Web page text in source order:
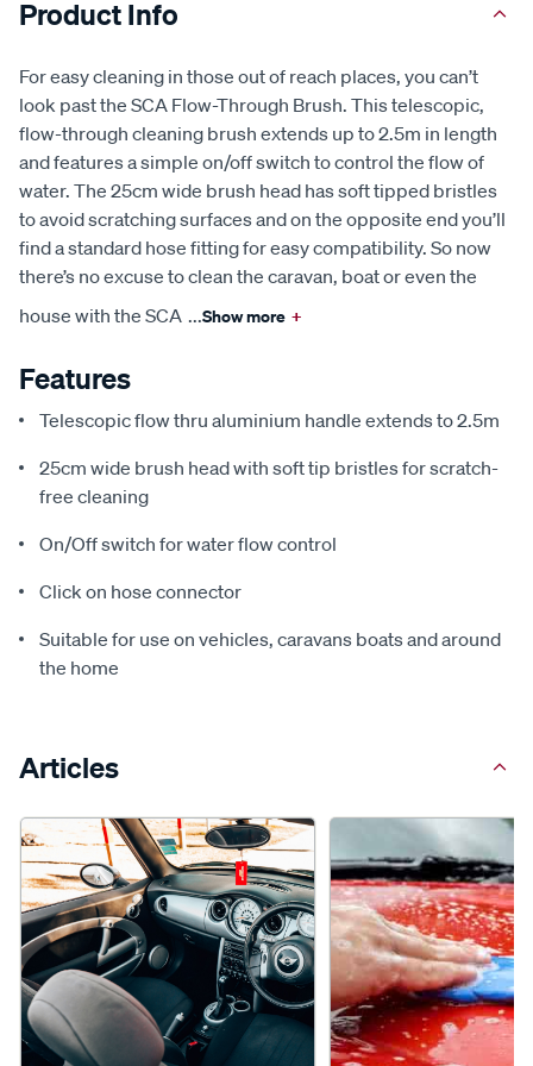
Product Info
For easy cleaning in those out of reach places, you can’t
look past the SCA Flow-Through Brush. This telescopic,
flow-through cleaning brush extends up to 2.5m in length
and features a simple on/off switch to control the flow of
water. The 25cm wide brush head has soft tipped bristles
to avoid scratching surfaces and on the opposite end you’ll
find a standard hose fitting for easy compatibility. So now
there’s no excuse to clean the caravan, boat or even the
house with the SCA ...Show more +
Features
Telescopic flow thru aluminium handle extends to 2.5m
25cm wide brush head with soft tip bristles for scratch-
free cleaning
On/Off switch for water flow control
Click on hose connector
Suitable for use on vehicles, caravans boats and around
the home
Articles